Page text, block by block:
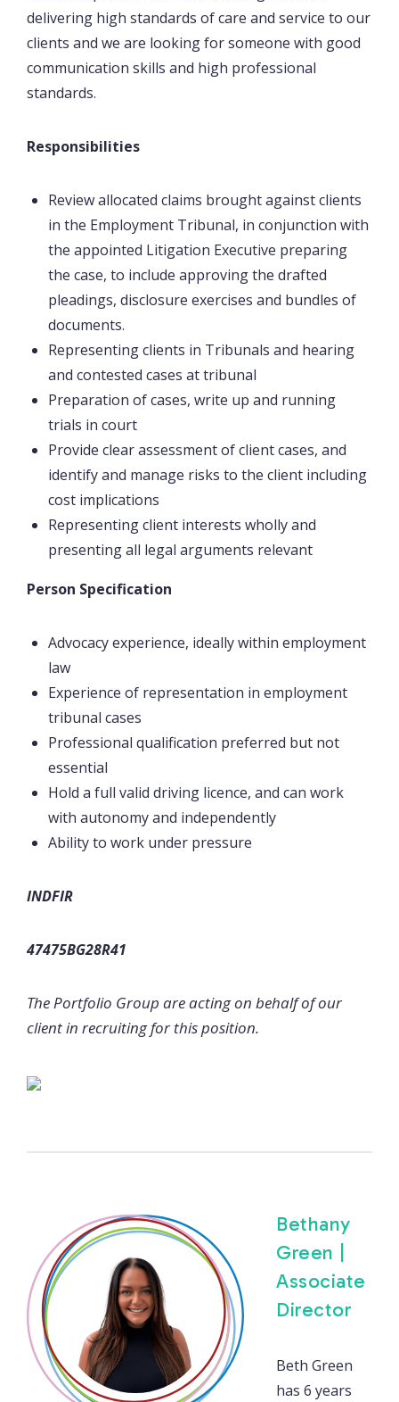
delivering high standards of care and service to our
clients and we are looking for someone with good
communication skills and high professional
standards.
Responsibilities
Review allocated claims brought against clients
in the Employment Tribunal, in conjunction with
the appointed Litigation Executive preparing
the case, to include approving the drafted
pleadings, disclosure exercises and bundles of
documents.
Representing clients in Tribunals and hearing
and contested cases at tribunal
Preparation of cases, write up and running
trials in court
Provide clear assessment of client cases, and
identify and manage risks to the client including
cost implications
Representing client interests wholly and
presenting all legal arguments relevant
Person Specification
Advocacy experience, ideally within employment
law
Experience of representation in employment
tribunal cases
Professional qualification preferred but not
essential
Hold a full valid driving licence, and can work
with autonomy and independently
Ability to work under pressure
INDFIR
47475BG28R41
The Portfolio Group are acting on behalf of our
client in recruiting for this position.
Bethany
Green |
Associate
Director
Beth Green
has 6 years